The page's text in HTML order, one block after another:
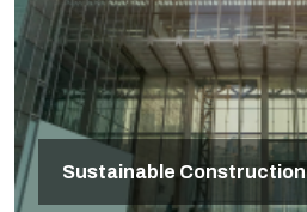
Sustainable Construction